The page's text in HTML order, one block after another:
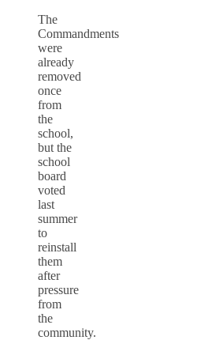
The
Commandments
were
already
removed
once
from
the
school,
but the
school
board
voted
last
summer
to
reinstall
them
after
pressure
from
the
community.